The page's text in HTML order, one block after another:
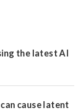
the latest AI
cause latent